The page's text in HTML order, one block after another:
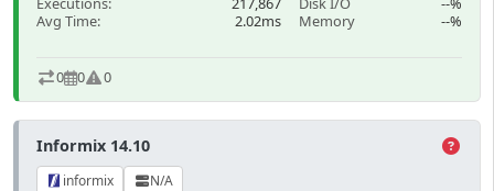
Avg Time:
2.02ms
Memory
--%
0 0 0
Informix 14.10
informix N/A